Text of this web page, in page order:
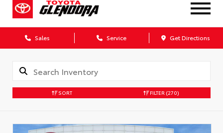
Sales Service Get Directions
SORT FILTER (270)